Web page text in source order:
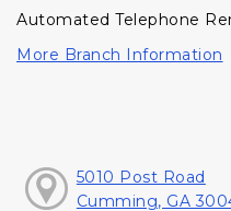
Automated Telephone
More Branch Information
5010 Post Road
Cumming, GA